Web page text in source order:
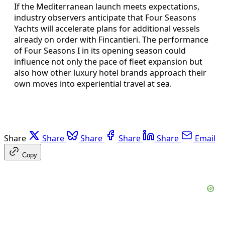
If the Mediterranean launch meets expectations,
industry observers anticipate that Four Seasons
Yachts will accelerate plans for additional vessels
already on order with Fincantieri. The performance
of Four Seasons I in its opening season could
influence not only the pace of fleet expansion but
also how other luxury hotel brands approach their
own moves into experiential travel at sea.
Share Share Share Share Share Email
Copy